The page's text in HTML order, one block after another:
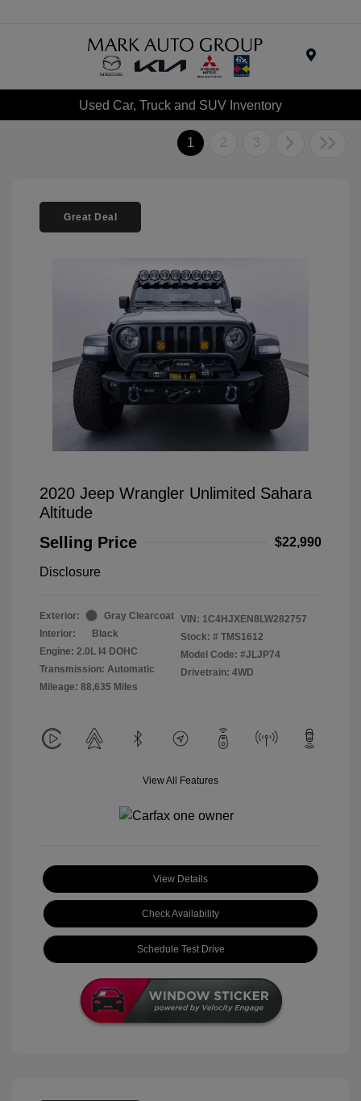
Used Car, Truck and SUV Inventory
1 2 3
Great Deal
2020 Jeep Wrangler Unlimited Sahara
Altitude
Selling Price
$22,990
Disclosure
Exterior:
Gray Clearcoat
Interior:
Black
Engine: 2.0L I4 DOHC
Transmission: Automatic
Mileage: 88,635 Miles
VIN: 1C4HJXEN8LW282757
Stock: # TMS1612
Model Code: #JLJP74
Drivetrain: 4WD
View All Features
View Details
Check Availability
Schedule Test Drive